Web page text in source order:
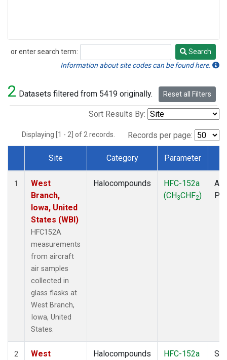
or enter search term:
Search
Search
Information about site codes can be found here.
2 Datasets filtered from 5419 originally. Reset all Filters
Sort Results By:
Displaying [1 - 2] of 2 records. Records per page:
Dataset Number
Site Category Parameter
1
West
Branch,
Iowa, United
States (WBI)
HFC152A
measurements
from aircraft
air samples
collected in
glass flasks at
West Branch,
Iowa, United
States.
Halocompounds
HFC-152a
(CH3CHF2)
2
West
Halocompounds
HFC-152a